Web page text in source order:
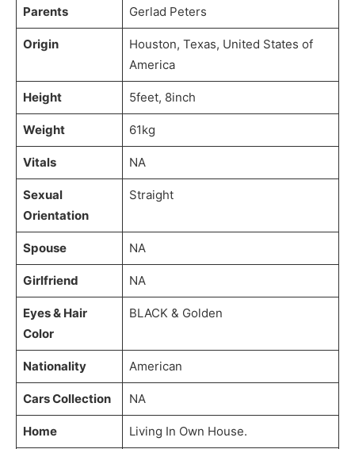
Parents Gerlad Peters
Origin
Houston, Texas, United States of
America
Height 5feet, 8inch
Weight 61kg
Vitals NA
Sexual
Orientation
Straight
Spouse NA
Girlfriend NA
Eyes & Hair
Color
BLACK & Golden
Nationality American
Cars Collection NA
Home Living In Own House.